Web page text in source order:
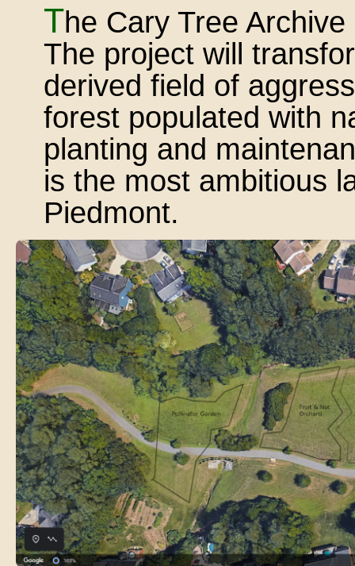
The Cary Tree
The project will
derived field of
forest populated with
planting and
is the most ambitious
Piedmont.